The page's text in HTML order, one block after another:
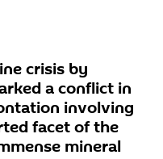
crisis by
a conflict in
involving
facet of the
mineral